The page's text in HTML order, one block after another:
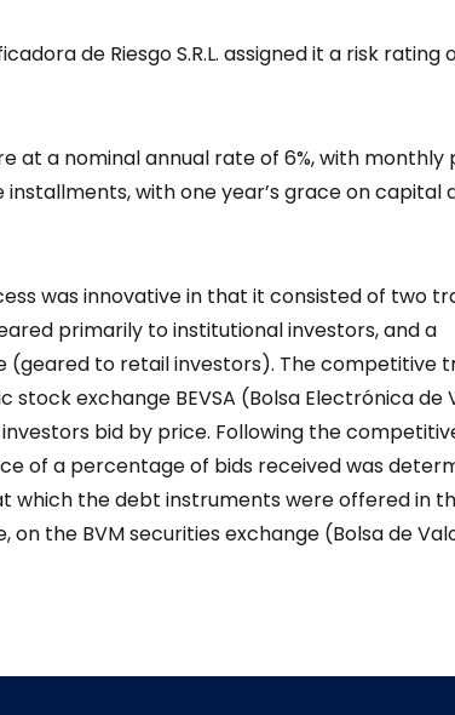
de Riesgo S.R.L. assigned it a risk rating
at a nominal annual rate of 6%, with monthly
installments, with one year’s grace on capital
was innovative in that it consisted of two
primarily to institutional investors, and a
to retail investors). The competitive
exchange BEVSA (Bolsa Electrónica de
investors bid by price. Following the
of a percentage of bids received was
which the debt instruments were offered in
the BVM securities exchange (Bolsa de